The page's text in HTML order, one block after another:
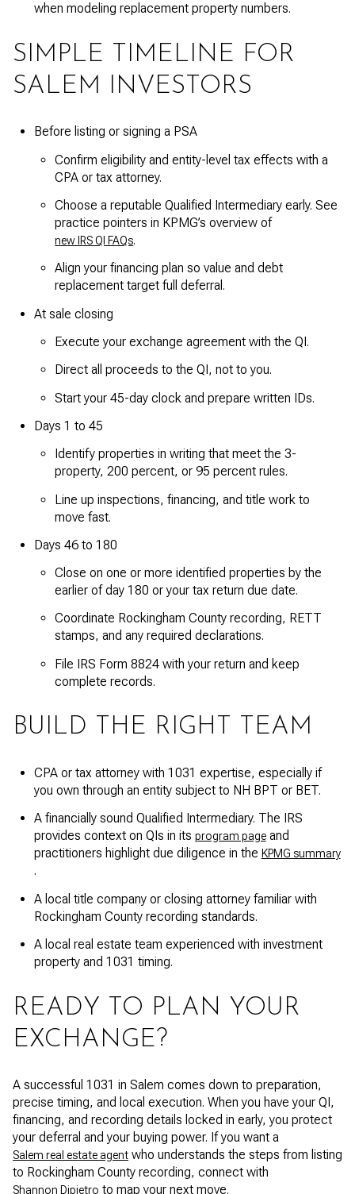
when modeling replacement property numbers.
SIMPLE TIMELINE FOR
SALEM INVESTORS
Before listing or signing a PSA
Confirm eligibility and entity-level tax effects with a
CPA or tax attorney.
Choose a reputable Qualified Intermediary early. See
practice pointers in KPMG’s overview of
new IRS QI FAQs.
Align your financing plan so value and debt
replacement target full deferral.
At sale closing
Execute your exchange agreement with the QI.
Direct all proceeds to the QI, not to you.
Start your 45-day clock and prepare written IDs.
Days 1 to 45
Identify properties in writing that meet the 3-
property, 200 percent, or 95 percent rules.
Line up inspections, financing, and title work to
move fast.
Days 46 to 180
Close on one or more identified properties by the
earlier of day 180 or your tax return due date.
Coordinate Rockingham County recording, RETT
stamps, and any required declarations.
File IRS Form 8824 with your return and keep
complete records.
BUILD THE RIGHT TEAM
CPA or tax attorney with 1031 expertise, especially if
you own through an entity subject to NH BPT or BET.
A financially sound Qualified Intermediary. The IRS
provides context on QIs in its program pageand
practitioners highlight due diligence in the KPMG summary
.
A local title company or closing attorney familiar with
Rockingham County recording standards.
A local real estate team experienced with investment
property and 1031 timing.
READY TO PLAN YOUR
EXCHANGE?
A successful 1031 in Salem comes down to preparation,
precise timing, and local execution. When you have your QI,
financing, and recording details locked in early, you protect
your deferral and your buying power. If you want a
Salem real estate agent who understands the steps from listing
to Rockingham County recording, connect with
Shannon Dipietro to map your next move.